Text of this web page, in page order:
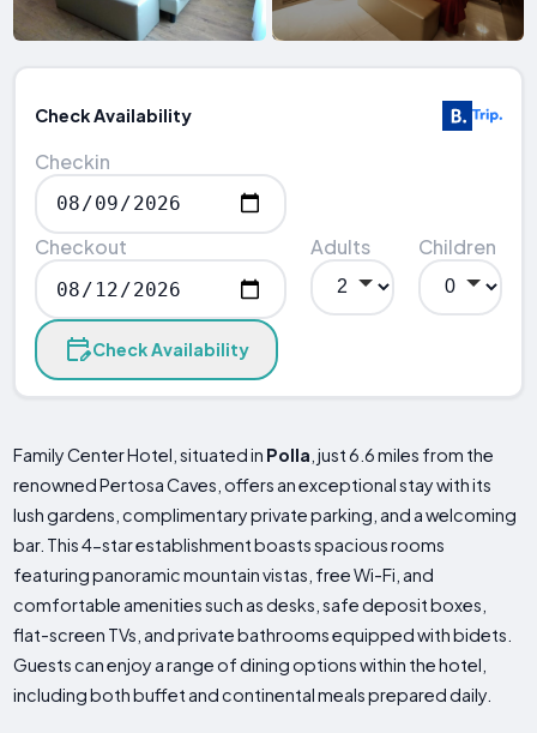
Check Availability
Checkin
Checkout Adults Children
Check Availability
Family Center Hotel, situated in Polla , just 6.6 miles from the
renowned Pertosa Caves, offers an exceptional stay with its
lush gardens, complimentary private parking, and a welcoming
bar. This 4-star establishment boasts spacious rooms
featuring panoramic mountain vistas, free Wi-Fi, and
comfortable amenities such as desks, safe deposit boxes,
flat-screen TVs, and private bathrooms equipped with bidets.
Guests can enjoy a range of dining options within the hotel,
including both buffet and continental meals prepared daily.